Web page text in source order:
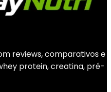
reviews, comparativos e
protein, creatina, pré-